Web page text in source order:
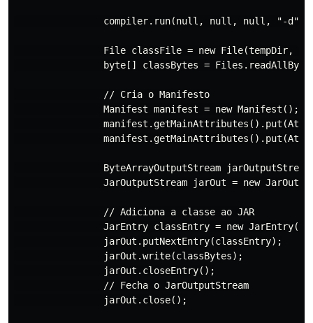
compiler.run(null, null, null, "-
File classFile = new File(tempDir,
byte[] classBytes =
                // Cria o Manifesto
                Manifest manifest = new Manifest();
ByteArrayOutputStream
JarOutputStream jarOut = new
                // Adiciona a classe ao JAR
JarEntry classEntry = new
                jarOut.putNextEntry(classEntry);
                jarOut.write(classBytes);
                jarOut.closeEntry();
                // Fecha o JarOutputStream
                jarOut.close();